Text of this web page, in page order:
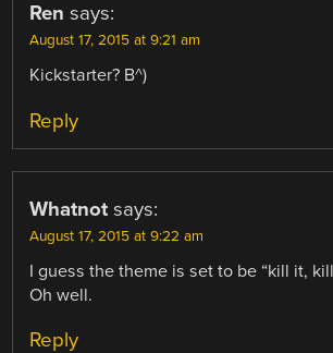
Ren says:
August 17, 2015 at 9:21 am
Kickstarter? B^)
Reply
Whatnot says:
August 17, 2015 at 9:22 am
I guess the theme is set to be “kill it,
Oh well.
Reply